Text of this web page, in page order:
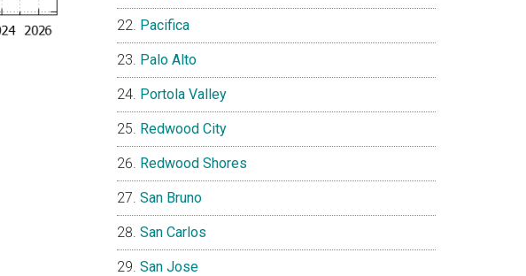
Pacifica
Palo Alto
Portola Valley
Redwood City
Redwood Shores
San Bruno
San Carlos
San Jose